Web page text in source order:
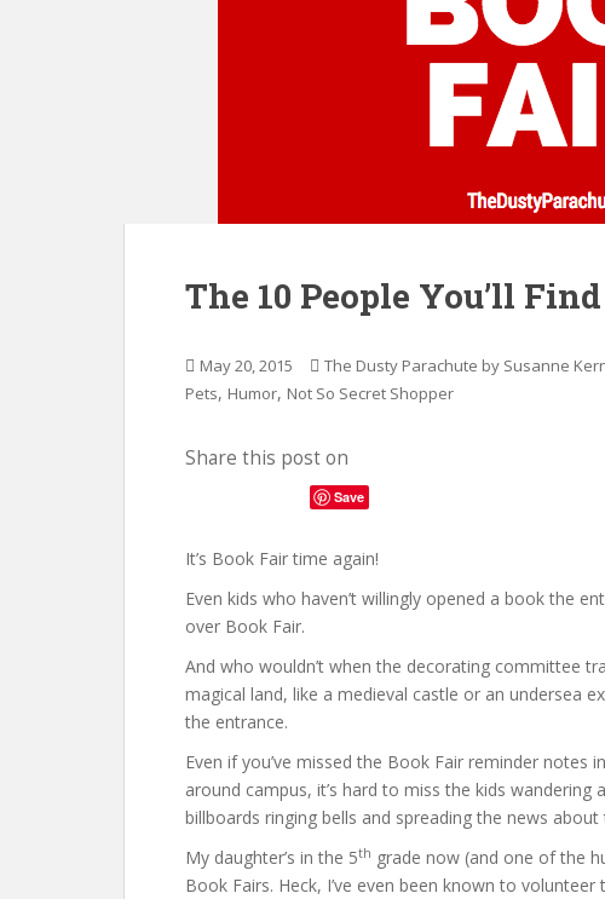
The 10 People You’ll
May 20, 2015 The Dusty Parachute by Susanne
Pets, Humor, Not So Secret Shopper
Share this post on
Save
It’s Book Fair time again!
Even kids who haven’t willingly opened a book the
over Book Fair.
And who wouldn’t when the decorating committee
magical land, like a medieval castle or an undersea
the entrance.
Even if you’ve missed the Book Fair reminder notes
around campus, it’s hard to miss the kids
billboards ringing bells and spreading the news about
My daughter’s in the 5th grade now (and one of the
Book Fairs. Heck, I’ve even been known to